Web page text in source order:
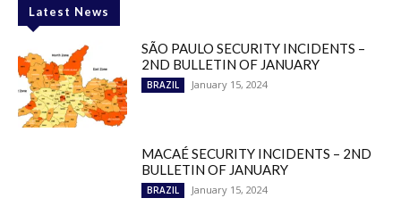
Latest News
SÃO PAULO SECURITY INCIDENTS –
2ND BULLETIN OF JANUARY
BRAZIL January 15, 2024
MACAÉ SECURITY INCIDENTS – 2ND
BULLETIN OF JANUARY
BRAZIL January 15, 2024